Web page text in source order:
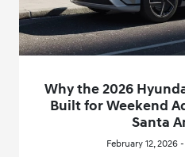
Why the 2026
Built for Weekend
Santa
February 12, 2026